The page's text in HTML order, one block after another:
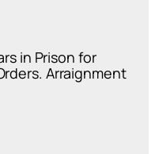
in Prison for
Arraignment